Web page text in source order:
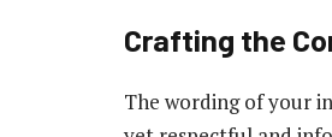
Crafting the
The wording of your